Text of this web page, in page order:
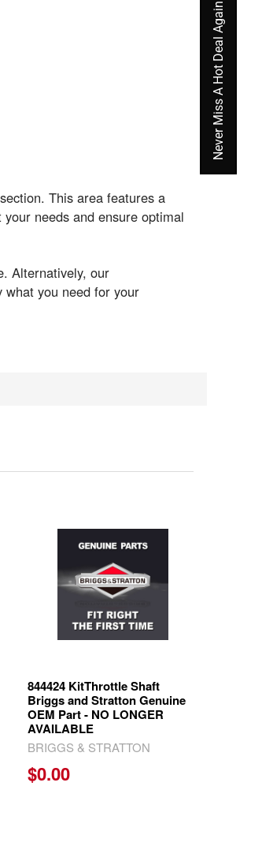
This area features a
needs and ensure optimal
Alternatively, our
what you need for your
844424 KitThrottle Shaft
Briggs and Stratton Genuine
OEM Part - NO LONGER
AVAILABLE
BRIGGS & STRATTON
$0.00
Never Miss A Hot Deal Again